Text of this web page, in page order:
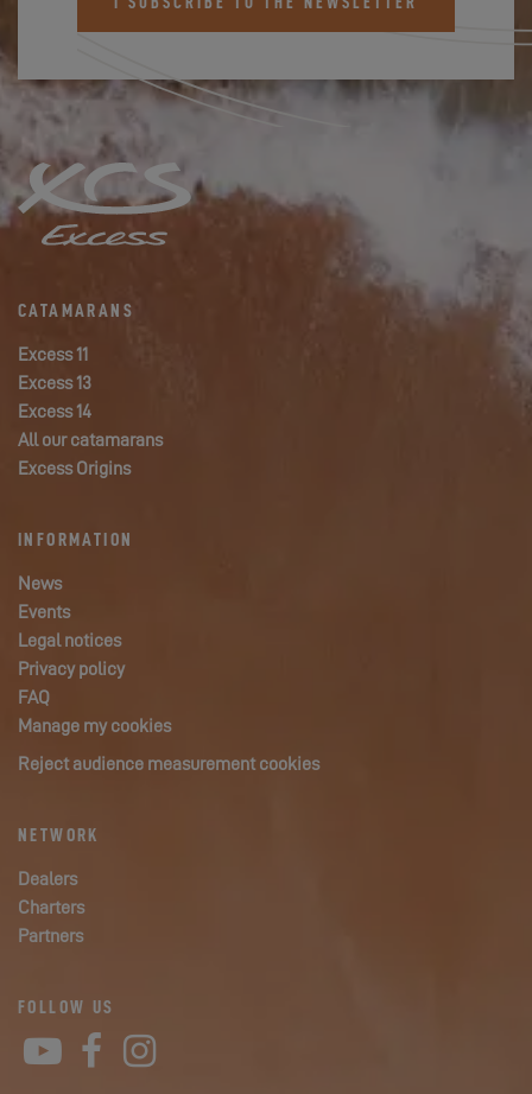
CATAMARANS
Excess 11
Excess 13
Excess 14
All our catamarans
Excess Origins
INFORMATION
News
Events
Legal notices
Privacy policy
FAQ
Manage my cookies
Reject audience measurement cookies
NETWORK
Dealers
Charters
Partners
FOLLOW US
YouTube
Facebook
Instagram